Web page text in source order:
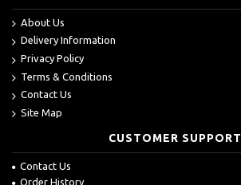
About Us
Delivery Information
Privacy Policy
Terms & Conditions
Contact Us
Site Map
CUSTOMER SUPPORT
Contact Us
Order History